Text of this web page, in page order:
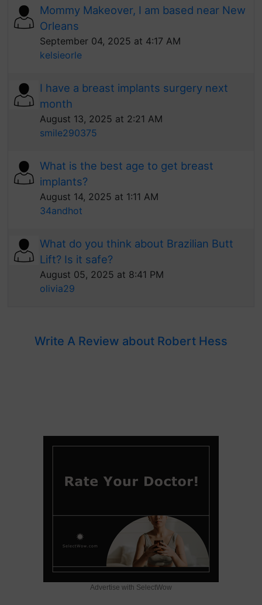
Mommy Makeover, I am based near New
Orleans
September 04, 2025 at 4:17 AM
kelsieorle
I have a breast implants surgery next
month
August 13, 2025 at 2:21 AM
smile290375
What is the best age to get breast
implants?
August 14, 2025 at 1:11 AM
34andhot
What do you think about Brazilian Butt
Lift? Is it safe?
August 05, 2025 at 8:41 PM
olivia29
Write A Review about Robert Hess
Advertise with SelectWow